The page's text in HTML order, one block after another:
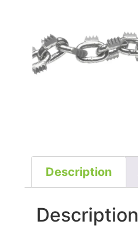
Description
Description